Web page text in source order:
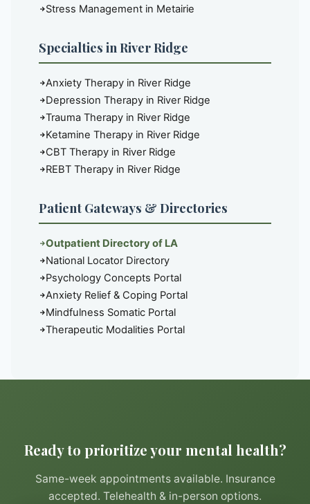
Stress Management in Metairie
Specialties in River Ridge
Anxiety Therapy in River Ridge
Depression Therapy in River Ridge
Trauma Therapy in River Ridge
Ketamine Therapy in River Ridge
CBT Therapy in River Ridge
REBT Therapy in River Ridge
Patient Gateways & Directories
Outpatient Directory of LA
National Locator Directory
Psychology Concepts Portal
Anxiety Relief & Coping Portal
Mindfulness Somatic Portal
Therapeutic Modalities Portal
Ready to prioritize your mental health?
Same-week appointments available. Insurance
accepted. Telehealth & in-person options.